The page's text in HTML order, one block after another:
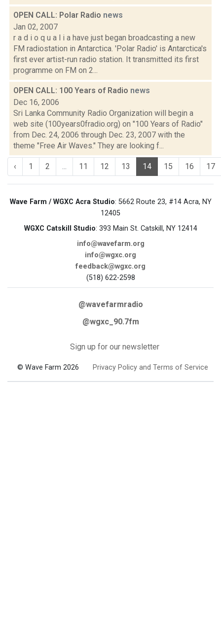
OPEN CALL: Polar Radio news
Jan 02, 2007
r a d i o q u a l i a have just began broadcasting a new
FM radiostation in Antarctica. 'Polar Radio' is Antarctica's
first ever artist-run radio station. It transmitted its first
programme on FM on 2...
OPEN CALL: 100 Years of Radio news
Dec 16, 2006
Sri Lanka Community Radio Organization will begin a
web site (100years0fradio.org) on "100 Years of Radio"
from Dec. 24, 2006 through Dec. 23, 2007 with the
theme "Free Air Waves." They are looking f...
‹ 1 2 ... 11 12 13 14 15 16 17
Wave Farm / WGXC Acra Studio: 5662 Route 23, #14 Acra, NY
12405
WGXC Catskill Studio: 393 Main St. Catskill, NY 12414
info@wavefarm.org
info@wgxc.org
feedback@wgxc.org
(518) 622-2598
@wavefarmradio
@wgxc_90.7fm
Sign up for our newsletter
© Wave Farm 2026 Privacy Policy and Terms of Service